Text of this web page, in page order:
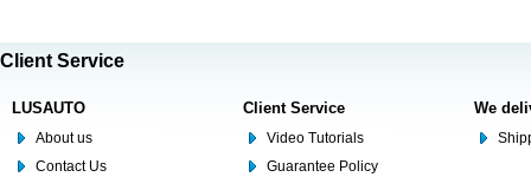
Client Service
LUSAUTO
About us
Contact Us
Client Service
Video Tutorials
Guarantee Policy
We